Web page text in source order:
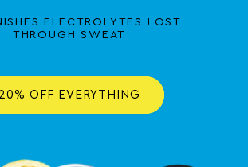
ELECTROLYTES LOST
THROUGH SWEAT
OFF EVERYTHING